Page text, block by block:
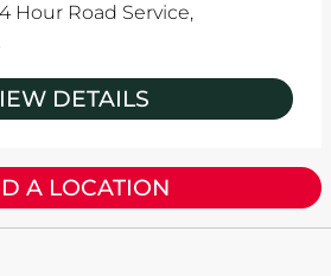
Hour Road Service,
DETAILS
A LOCATION